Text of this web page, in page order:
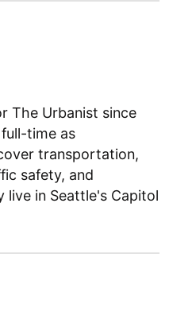
The Urbanist since
time as
transportation,
safety, and
live in Seattle's Capitol